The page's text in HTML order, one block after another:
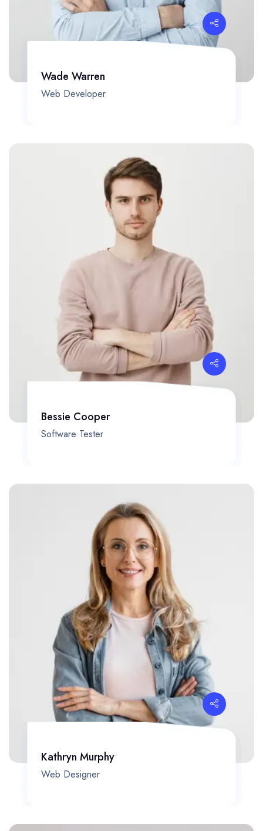
Wade Warren
Web Developer
Bessie Cooper
Software Tester
Kathryn Murphy
Web Designer